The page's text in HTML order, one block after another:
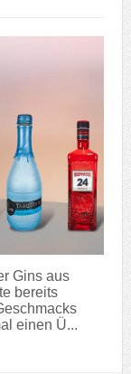
Gins aus
bereits
einen Ü...